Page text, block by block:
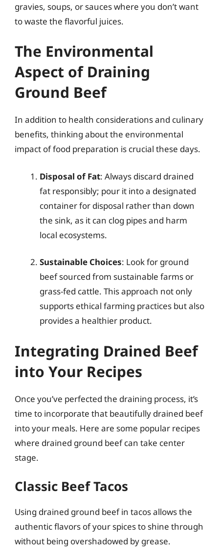
gravies, soups, or sauces where you don’t want
to waste the flavorful juices.
The Environmental
Aspect of Draining
Ground Beef
In addition to health considerations and culinary
benefits, thinking about the environmental
impact of food preparation is crucial these days.
Disposal of Fat: Always discard drained
fat responsibly; pour it into a designated
container for disposal rather than down
the sink, as it can clog pipes and harm
local ecosystems.
Sustainable Choices: Look for ground
beef sourced from sustainable farms or
grass-fed cattle. This approach not only
supports ethical farming practices but also
provides a healthier product.
Integrating Drained Beef
into Your Recipes
Once you’ve perfected the draining process, it’s
time to incorporate that beautifully drained beef
into your meals. Here are some popular recipes
where drained ground beef can take center
stage.
Classic Beef Tacos
Using drained ground beef in tacos allows the
authentic flavors of your spices to shine through
without being overshadowed by grease.